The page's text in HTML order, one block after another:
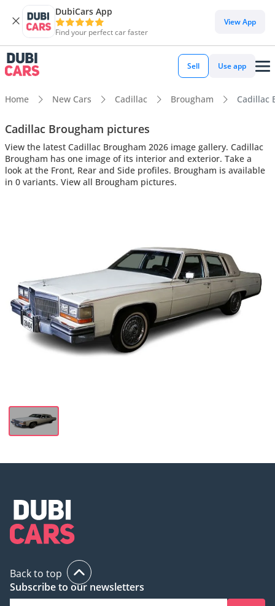
DubiCars App
Find your perfect car faster
View App
Sell Use app
Home New Cars Cadillac Brougham Cadillac
Cadillac Brougham pictures
View the latest Cadillac Brougham 2026 image gallery. Cadillac
Brougham has one image of its interior and exterior. Take a
look at the Front, Rear and Side profiles. Brougham is available
in 0 variants. View all Brougham pictures.
Back to top
Subscribe to our newsletters